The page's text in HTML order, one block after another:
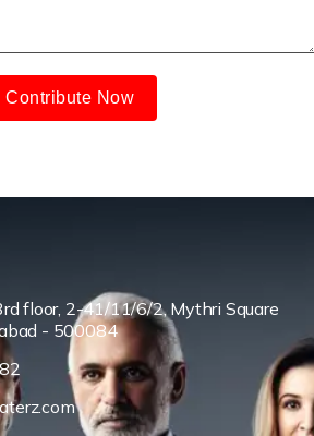
Contribute Now
floor, 2-41/11/6/2, Mythri Square
- 500084